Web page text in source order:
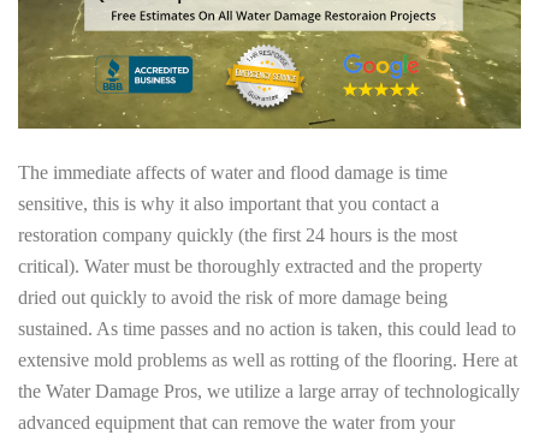
The immediate affects of water and flood damage is time
sensitive, this is why it also important that you contact a
restoration company quickly (the first 24 hours is the most
critical). Water must be thoroughly extracted and the property
dried out quickly to avoid the risk of more damage being
sustained. As time passes and no action is taken, this could lead to
extensive mold problems as well as rotting of the flooring. Here at
the Water Damage Pros, we utilize a large array of technologically
advanced equipment that can remove the water from your